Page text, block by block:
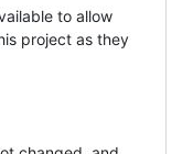
to allow
project as they